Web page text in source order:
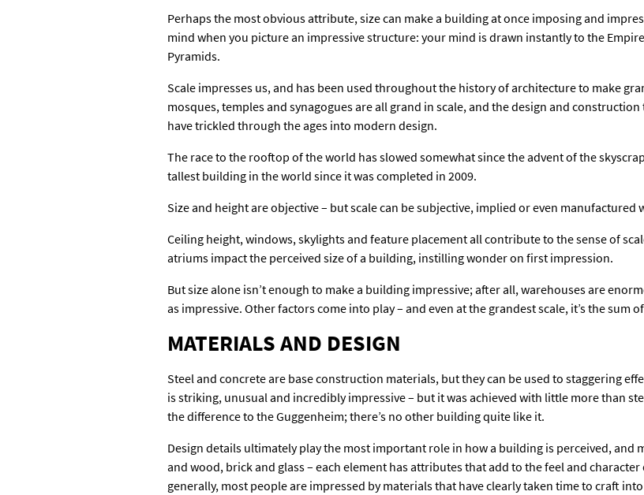
Perhaps the most obvious attribute, size can make a building at once imposing and
mind when you picture an impressive structure: your mind is drawn instantly to the
Pyramids.
Scale impresses us, and has been used throughout the history of architecture to make
mosques, temples and synagogues are all grand in scale, and the design and
have trickled through the ages into modern design.
The race to the rooftop of the world has slowed somewhat since the advent of the
tallest building in the world since it was completed in 2009.
Size and height are objective – but scale can be subjective, implied or even manufactured
Ceiling height, windows, skylights and feature placement all contribute to the sense of
atriums impact the perceived size of a building, instilling wonder on first impression.
But size alone isn’t enough to make a building impressive; after all, warehouses are
as impressive. Other factors come into play – and even at the grandest scale, it’s the sum
MATERIALS AND DESIGN
Steel and concrete are base construction materials, but they can be used to staggering
is striking, unusual and incredibly impressive – but it was achieved with little more than
the difference to the Guggenheim; there’s no other building quite like it.
Design details ultimately play the most important role in how a building is perceived, and
and wood, brick and glass – each element has attributes that add to the feel and
generally, most people are impressed by materials that have clearly taken time to craft